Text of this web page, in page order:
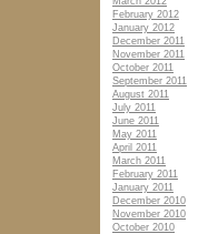
February 2012
January 2012
December 2011
November 2011
October 2011
September 2011
August 2011
July 2011
June 2011
May 2011
April 2011
March 2011
February 2011
January 2011
December 2010
November 2010
October 2010